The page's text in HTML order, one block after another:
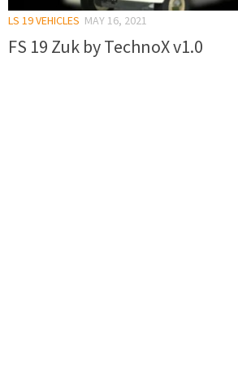
LS 19 VEHICLES MAY 16, 2021
FS 19 Zuk by TechnoX v1.0